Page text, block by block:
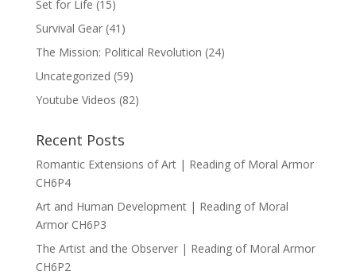
Set for Life (15)
Survival Gear(41)
The Mission: Political Revolution (24)
Uncategorized (59)
Youtube Videos (82)
Recent Posts
Romantic Extensions of Art | Reading of Moral Armor
CH6P4
Art and Human Development | Reading of Moral
Armor CH6P3
The Artist and the Observer | Reading of Moral Armor
CH6P2